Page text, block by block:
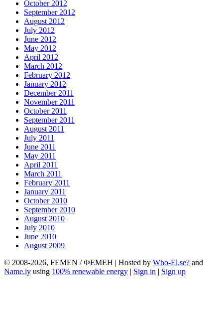
October 2012
September 2012
August 2012
July 2012
June 2012
May 2012
April 2012
March 2012
February 2012
January 2012
December 2011
November 2011
October 2011
September 2011
August 2011
July 2011
June 2011
May 2011
April 2011
March 2011
February 2011
January 2011
October 2010
September 2010
August 2010
July 2010
June 2010
August 2009
© 2008-2026, FEMEN / ФЕМЕН | Hosted by Who-El.se? and
Name.ly using 100% renewable energy | Sign in | Sign up